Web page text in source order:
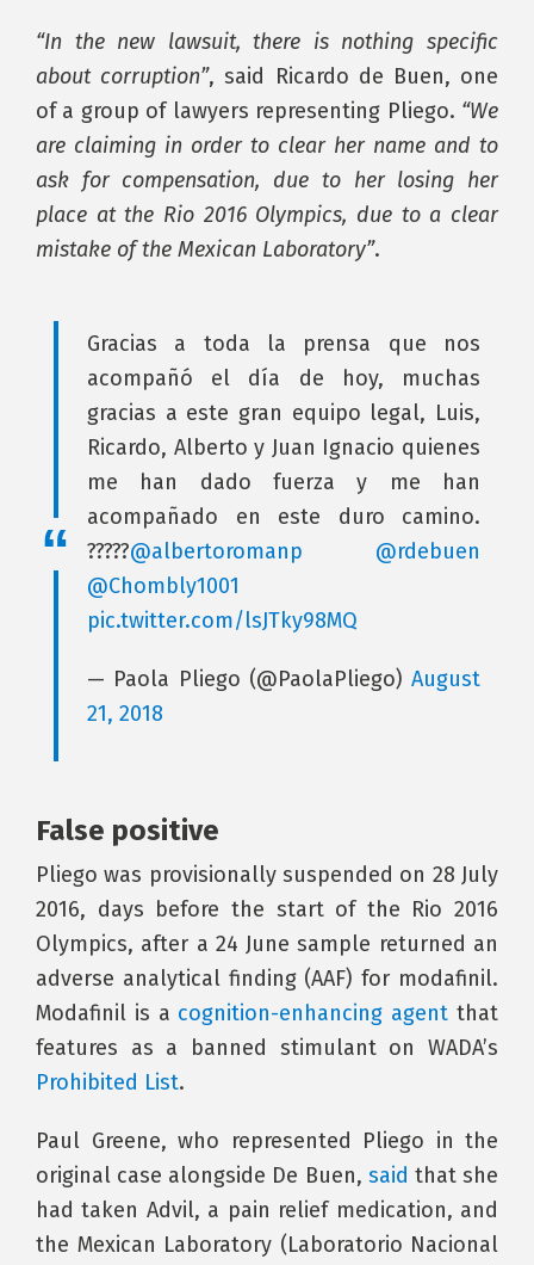
“In the new lawsuit, there is nothing specific
about corruption”, said Ricardo de Buen, one
of a group of lawyers representing Pliego. “We
are claiming in order to clear her name and to
ask for compensation, due to her losing her
place at the Rio 2016 Olympics, due to a clear
mistake of the Mexican Laboratory”.
Gracias a toda la prensa que nos
acompañó el día de hoy, muchas
gracias a este gran equipo legal, Luis,
Ricardo, Alberto y Juan Ignacio quienes
me han dado fuerza y me han
acompañado en este duro camino.
?????@albertoromanp
@rdebuen
@Chombly1001
pic.twitter.com/lsJTky98MQ
— Paola Pliego (@PaolaPliego) August
21, 2018
False positive
Pliego was provisionally suspended on 28 July
2016, days before the start of the Rio 2016
Olympics, after a 24 June sample returned an
adverse analytical finding (AAF) for modafinil.
Modafinil is a cognition-enhancing agent that
features as a banned stimulant on WADA’s
Prohibited List.
Paul Greene, who represented Pliego in the
original case alongside De Buen, said that she
had taken Advil, a pain relief medication, and
the Mexican Laboratory (Laboratorio Nacional